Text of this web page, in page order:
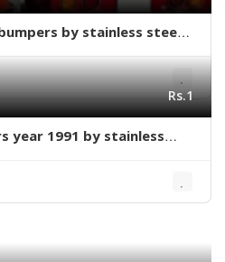
by stainless steel
Rs.1
year 1991 by stainless